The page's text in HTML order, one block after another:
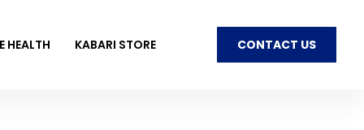
HEALTH KABARI STORE CONTACT US